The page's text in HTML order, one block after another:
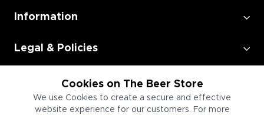
Cookies on The Beer Store
We use Cookies to create a secure and effective
website experience for our customers. For more
Information
Legal & Policies
Employment
Information for Businesses